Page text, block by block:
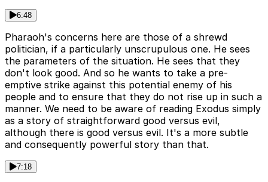
6:48
Pharaoh's concerns here are those of a shrewd
politician, if a particularly unscrupulous one. He sees
the parameters of the situation. He sees that they
don't look good. And so he wants to take a pre-
emptive strike against this potential enemy of his
people and to ensure that they do not rise up in such a
manner. We need to be aware of reading Exodus simply
as a story of straightforward good versus evil,
although there is good versus evil. It's a more subtle
and consequently powerful story than that.
7:18